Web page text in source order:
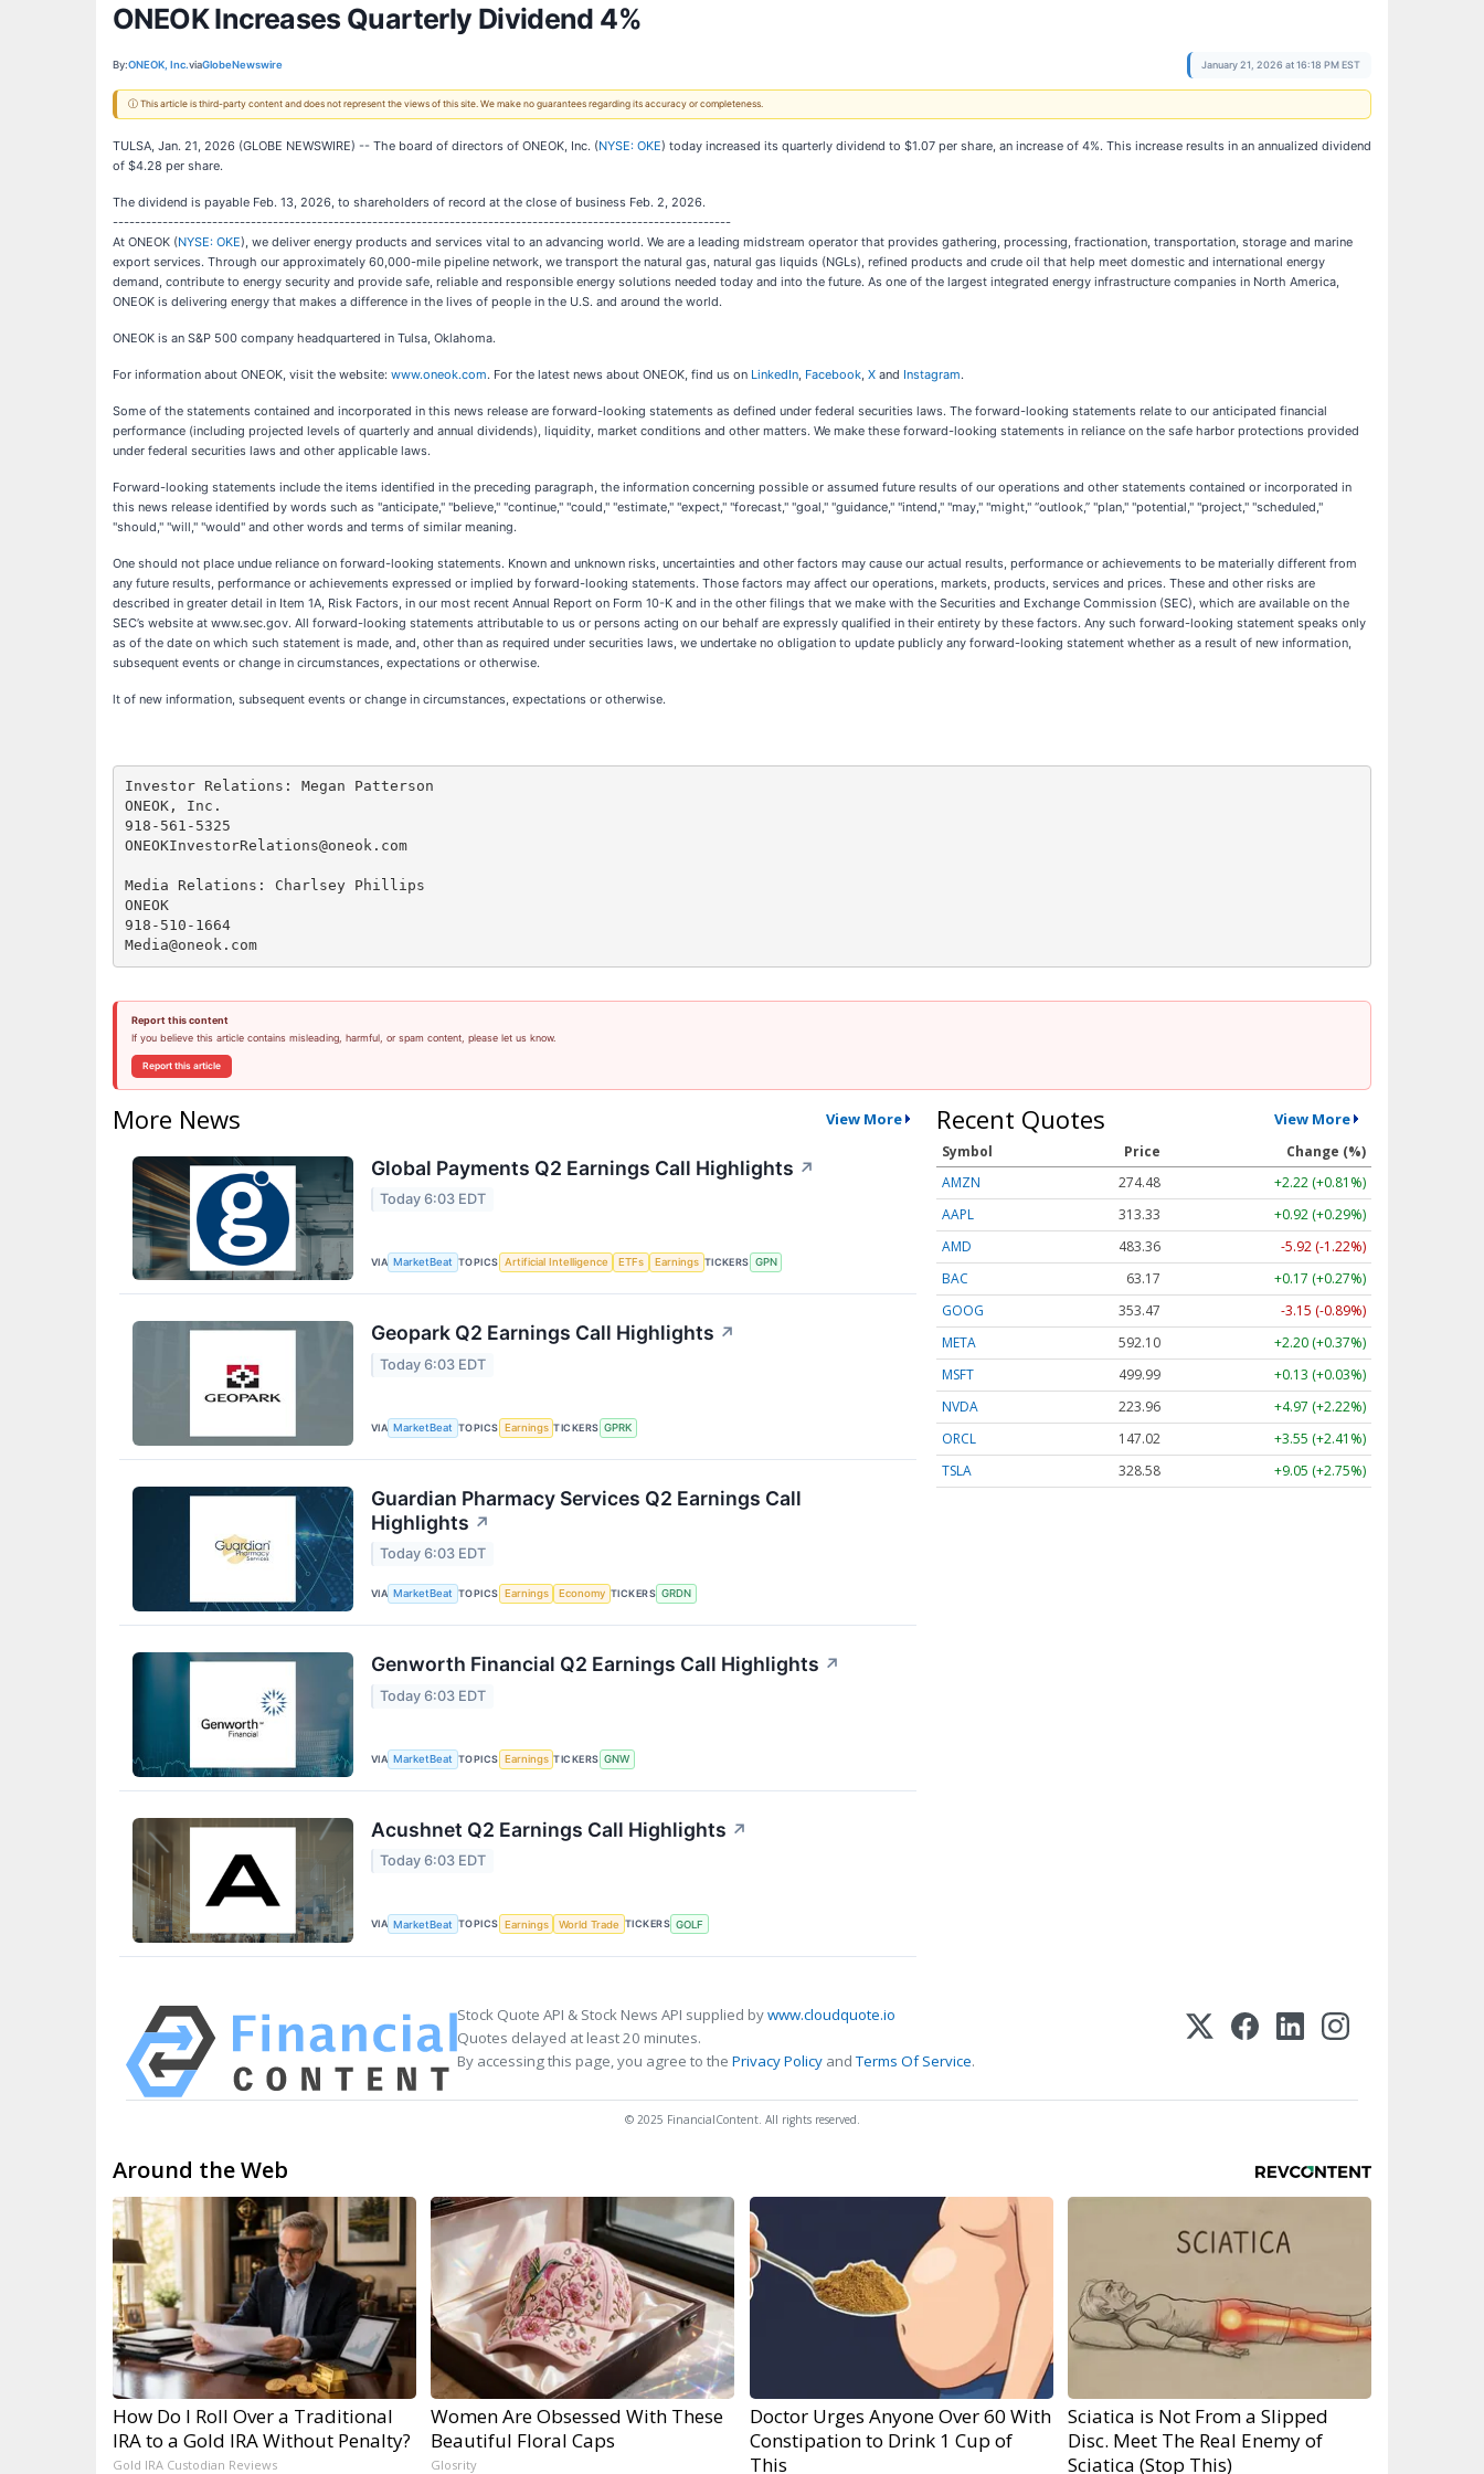
ONEOK Increases Quarterly Dividend 4%
By:ONEOK, Inc.viaGlobeNewswire January 21, 2026 at 16:18 PM EST
ⓘ This article is third-party content and does not represent the views of this site. We make no guarantees regarding its accuracy or completeness.
TULSA, Jan. 21, 2026 (GLOBE NEWSWIRE) -- The board of directors of ONEOK, Inc. (NYSE: OKE) today increased its quarterly dividend to $1.07 per share, an increase of 4%. This increase results in an annualized dividend
of $4.28 per share.
The dividend is payable Feb. 13, 2026, to shareholders of record at the close of business Feb. 2, 2026.
----------------------------------------------------------------------------------------------------------------
At ONEOK (NYSE: OKE), we deliver energy products and services vital to an advancing world. We are a leading midstream operator that provides gathering, processing, fractionation, transportation, storage and marine
export services. Through our approximately 60,000-mile pipeline network, we transport the natural gas, natural gas liquids (NGLs), refined products and crude oil that help meet domestic and international energy
demand, contribute to energy security and provide safe, reliable and responsible energy solutions needed today and into the future. As one of the largest integrated energy infrastructure companies in North America,
ONEOK is delivering energy that makes a difference in the lives of people in the U.S. and around the world.
ONEOK is an S&P 500 company headquartered in Tulsa, Oklahoma.
For information about ONEOK, visit the website: www.oneok.com. For the latest news about ONEOK, find us on LinkedIn, Facebook, X and Instagram.
Some of the statements contained and incorporated in this news release are forward-looking statements as defined under federal securities laws. The forward-looking statements relate to our anticipated financial
performance (including projected levels of quarterly and annual dividends), liquidity, market conditions and other matters. We make these forward-looking statements in reliance on the safe harbor protections provided
under federal securities laws and other applicable laws.
Forward-looking statements include the items identified in the preceding paragraph, the information concerning possible or assumed future results of our operations and other statements contained or incorporated in
this news release identified by words such as "anticipate," "believe," "continue," "could," "estimate," "expect," "forecast," "goal," "guidance," "intend," "may," "might," “outlook,” "plan," "potential," "project," "scheduled,"
"should," "will," "would" and other words and terms of similar meaning.
One should not place undue reliance on forward-looking statements. Known and unknown risks, uncertainties and other factors may cause our actual results, performance or achievements to be materially different from
any future results, performance or achievements expressed or implied by forward-looking statements. Those factors may affect our operations, markets, products, services and prices. These and other risks are
described in greater detail in Item 1A, Risk Factors, in our most recent Annual Report on Form 10-K and in the other filings that we make with the Securities and Exchange Commission (SEC), which are available on the
SEC’s website at www.sec.gov. All forward-looking statements attributable to us or persons acting on our behalf are expressly qualified in their entirety by these factors. Any such forward-looking statement speaks only
as of the date on which such statement is made, and, other than as required under securities laws, we undertake no obligation to update publicly any forward-looking statement whether as a result of new information,
subsequent events or change in circumstances, expectations or otherwise.
lt of new information, subsequent events or change in circumstances, expectations or otherwise.
Investor Relations: Megan Patterson
ONEOK, Inc.
918-561-5325
ONEOKInvestorRelations@oneok.com
Media Relations: Charlsey Phillips
ONEOK
918-510-1664
Media@oneok.com
Report this content
If you believe this article contains misleading, harmful, or spam content, please let us know.
Report this article
More News View More
Global Payments Q2 Earnings Call Highlights ↗
Today 6:03 EDT
VIA MarketBeat TOPICS Artificial Intelligence ETFs Earnings TICKERS GPN
Geopark Q2 Earnings Call Highlights ↗
Today 6:03 EDT
VIA MarketBeat TOPICS Earnings TICKERS GPRK
Guardian Pharmacy Services Q2 Earnings Call
Highlights ↗
Today 6:03 EDT
VIA MarketBeat TOPICS Earnings Economy TICKERS GRDN
Genworth Financial Q2 Earnings Call Highlights ↗
Today 6:03 EDT
VIA MarketBeat TOPICS Earnings TICKERS GNW
Acushnet Q2 Earnings Call Highlights ↗
Today 6:03 EDT
VIA MarketBeat TOPICS Earnings World Trade TICKERS GOLF
Recent Quotes View More
Symbol Price
Change (%)
AMZN
274.48
+2.22 (+0.81%)
AAPL
313.33
+0.92 (+0.29%)
AMD
483.36
-5.92 (-1.22%)
BAC
63.17
+0.17 (+0.27%)
GOOG
353.47
-3.15 (-0.89%)
META
592.10
+2.20 (+0.37%)
MSFT
499.99
+0.13 (+0.03%)
NVDA
223.96
+4.97 (+2.22%)
ORCL
147.02
+3.55 (+2.41%)
TSLA
328.58 +9.05 (+2.75%)
Stock Quote API & Stock News API supplied bywww.cloudquote.io
Quotes delayed at least 20 minutes.
By accessing this page, you agree to the Privacy Policy andTerms Of Service.
© 2025 FinancialContent. All rights reserved.
Around the Web
How Do I Roll Over a Traditional
IRA to a Gold IRA Without Penalty?
Gold IRA Custodian Reviews
Women Are Obsessed With These
Beautiful Floral Caps
Glosrity
Doctor Urges Anyone Over 60 With
Constipation to Drink 1 Cup of
This
Sciatica is Not From a Slipped
Disc. Meet The Real Enemy of
Sciatica (Stop This)